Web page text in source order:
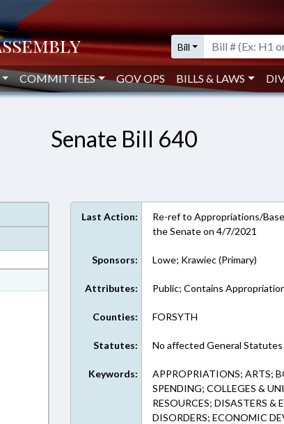
Bill
COMMITTEES GOV OPS BILLS & LAWS
Senate Bill 640
Last Action:
Re-ref to Appropriations/
the Senate on 4/7/2021
Sponsors: Lowe; Krawiec (Primary)
Attributes: Public; Contains
Counties: FORSYTH
Statutes: No affected General Statutes
Keywords:
APPROPRIATIONS; ARTS;
SPENDING; COLLEGES &
RESOURCES; DISASTERS &
DISORDERS; ECONOMIC